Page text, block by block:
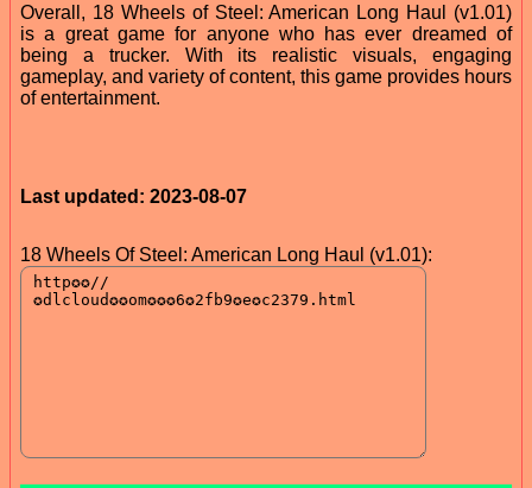
Overall, 18 Wheels of Steel: American Long Haul (v1.01)
is a great game for anyone who has ever dreamed of
being a trucker. With its realistic visuals, engaging
gameplay, and variety of content, this game provides hours
of entertainment.
Last updated: 2023-08-07
18 Wheels Of Steel: American Long Haul (v1.01):